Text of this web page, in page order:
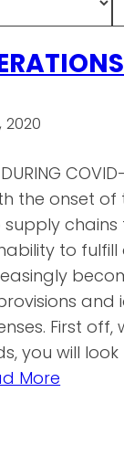
2020
the onset
to
and
First
you will
More